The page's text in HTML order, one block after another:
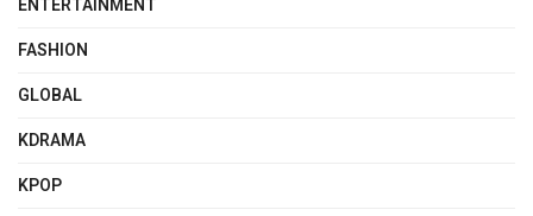
ENTERTAINMENT
FASHION
GLOBAL
KDRAMA
KPOP